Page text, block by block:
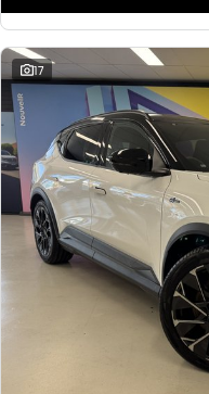
17